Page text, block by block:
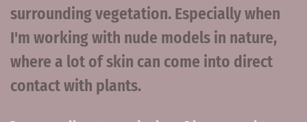
surrounding vegetation. Especially when
I'm working with nude models in nature,
where a lot of skin can come into direct
contact with plants.